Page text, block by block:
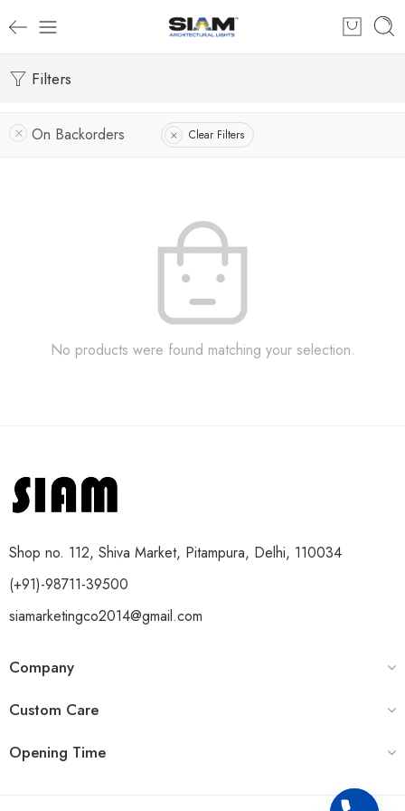
Filters
On Backorders Clear Filters
No products were found matching your selection.
Shop no. 112, Shiva Market, Pitampura, Delhi, 110034
(+91)-98711-39500
siamarketingco2014@gmail.com
Company
Custom Care
Opening Time